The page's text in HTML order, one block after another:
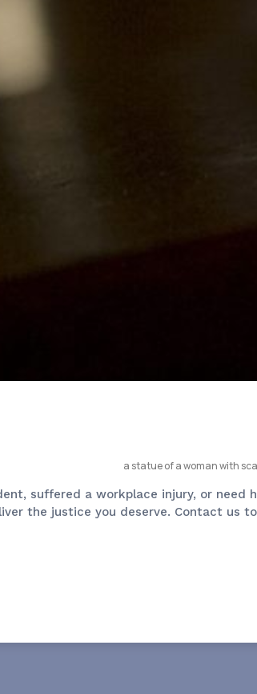
suffered a workplace injury, or
the justice you deserve. Contact